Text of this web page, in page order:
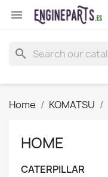

search
Home KOMATSU
HOME
CATERPILLAR